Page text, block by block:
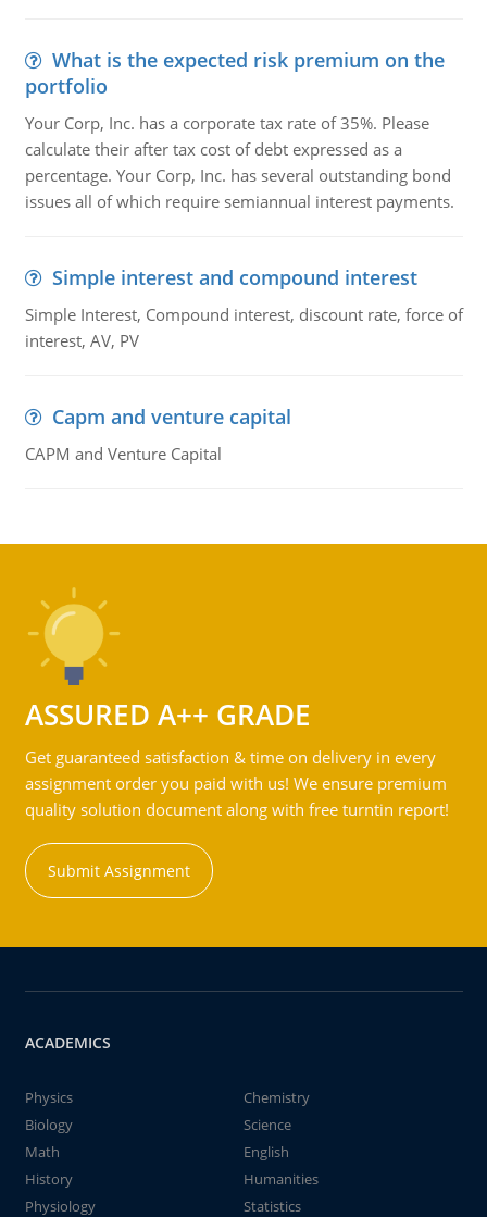
What is the expected risk premium on the
portfolio
Your Corp, Inc. has a corporate tax rate of 35%. Please
calculate their after tax cost of debt expressed as a
percentage. Your Corp, Inc. has several outstanding bond
issues all of which require semiannual interest payments.
Simple interest and compound interest
Simple Interest, Compound interest, discount rate, force of
interest, AV, PV
Capm and venture capital
CAPM and Venture Capital
ASSURED A++ GRADE
Get guaranteed satisfaction & time on delivery in every
assignment order you paid with us! We ensure premium
quality solution document along with free turntin report!
Submit Assignment
ACADEMICS
Physics
Chemistry
Biology
Science
Math
English
History
Humanities
Physiology
Statistics